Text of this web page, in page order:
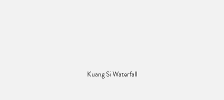
Kuang Si Waterfall